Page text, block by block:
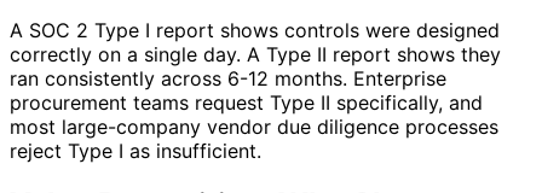
A SOC 2 Type I report shows controls were designed
correctly on a single day. A Type II report shows they
ran consistently across 6-12 months. Enterprise
procurement teams request Type II specifically, and
most large-company vendor due diligence processes
reject Type I as insufficient.